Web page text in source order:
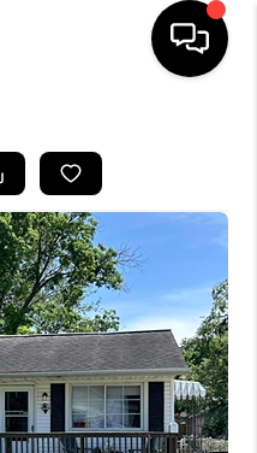
LISTINGS
BUYING
SELLING
VALUE